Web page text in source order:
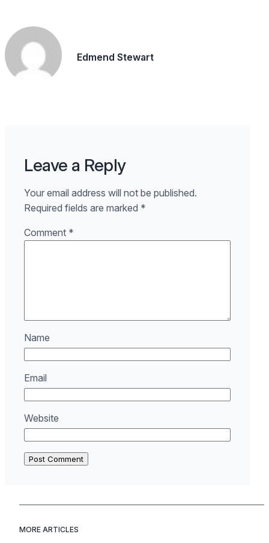
Edmend Stewart
Leave a Reply
Your email address will not be published.
Required fields are marked *
Comment *
Name
Email
Website
MORE ARTICLES